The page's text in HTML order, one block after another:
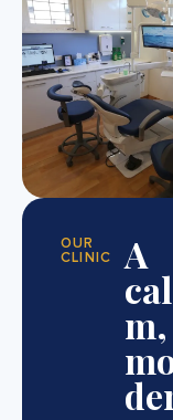
OUR
CLINIC
A
cal
m,